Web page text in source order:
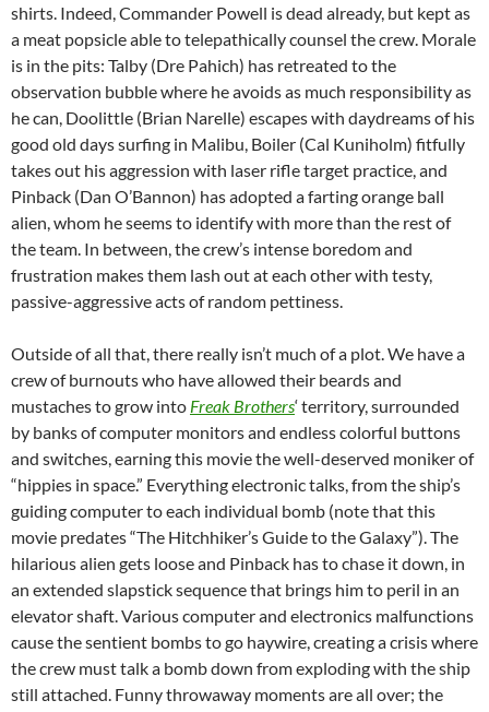
shirts. Indeed, Commander Powell is dead already, but kept as
a meat popsicle able to telepathically counsel the crew. Morale
is in the pits: Talby (Dre Pahich) has retreated to the
observation bubble where he avoids as much responsibility as
he can, Doolittle (Brian Narelle) escapes with daydreams of his
good old days surfing in Malibu, Boiler (Cal Kuniholm) fitfully
takes out his aggression with laser rifle target practice, and
Pinback (Dan O’Bannon) has adopted a farting orange ball
alien, whom he seems to identify with more than the rest of
the team. In between, the crew’s intense boredom and
frustration makes them lash out at each other with testy,
passive-aggressive acts of random pettiness.
Outside of all that, there really isn’t much of a plot. We have a
crew of burnouts who have allowed their beards and
mustaches to grow into Freak Brothers‘ territory, surrounded
by banks of computer monitors and endless colorful buttons
and switches, earning this movie the well-deserved moniker of
“hippies in space.” Everything electronic talks, from the ship’s
guiding computer to each individual bomb (note that this
movie predates “The Hitchhiker’s Guide to the Galaxy”). The
hilarious alien gets loose and Pinback has to chase it down, in
an extended slapstick sequence that brings him to peril in an
elevator shaft. Various computer and electronics malfunctions
cause the sentient bombs to go haywire, creating a crisis where
the crew must talk a bomb down from exploding with the ship
still attached. Funny throwaway moments are all over; the